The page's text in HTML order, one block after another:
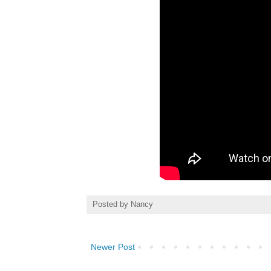
Posted by Nancy
Newer Post